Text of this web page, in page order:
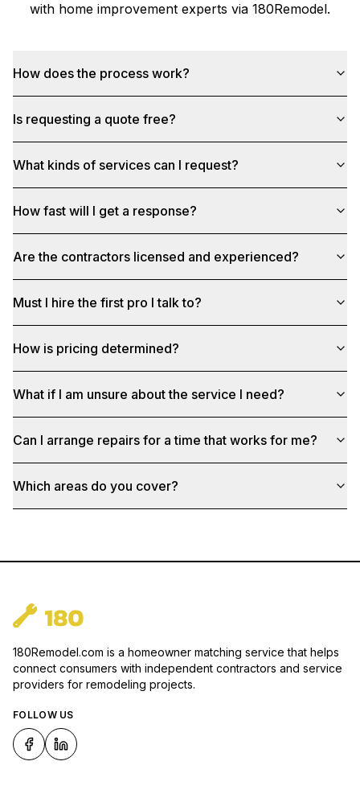
with home improvement experts via 180Remodel.
How does the process work?
Is requesting a quote free?
What kinds of services can I request?
How fast will I get a response?
Are the contractors licensed and experienced?
Must I hire the first pro I talk to?
How is pricing determined?
What if I am unsure about the service I need?
Can I arrange repairs for a time that works for me?
Which areas do you cover?
180Remodel.com is a homeowner matching service that helps
connect consumers with independent contractors and service
providers for remodeling projects.
FOLLOW US